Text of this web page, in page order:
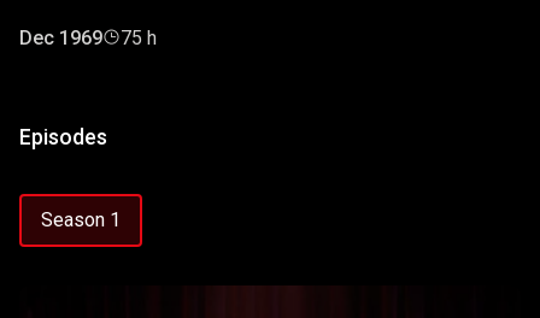
Dec 1969 75 h
Episodes
Season 1